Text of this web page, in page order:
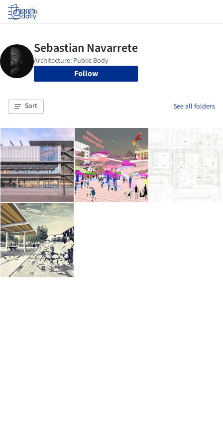
Log in
Follow
Sort See all folders